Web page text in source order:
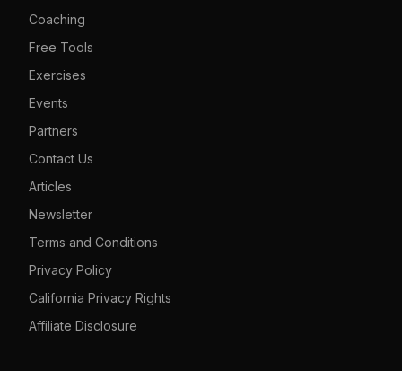
Coaching
Free Tools
Exercises
Events
Partners
Contact Us
Articles
Newsletter
Terms and Conditions
Privacy Policy
California Privacy Rights
Affiliate Disclosure